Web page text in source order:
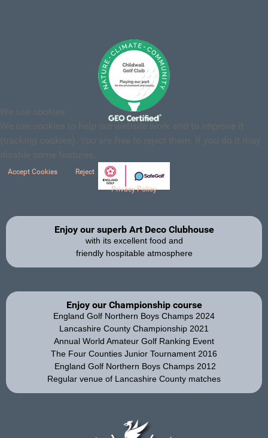
Enjoy our superb Art Deco Clubhouse
with its excellent food and
friendly hospitable atmosphere
Enjoy our Championship course
England Golf Northern Boys Champs 2024
Lancashire County Championship 2021
Annual World Amateur Golf Ranking Event
The Four Counties Junior Tournament 2016
England Golf Northern Boys Champs 2012
Regular venue of Lancashire County matches
We use cookies
We use cookies to help our website work and to improve it
(tracking cookies). You are free to reject them. If you do it may
disable some features.
Accept Cookies Reject
Privacy Policy